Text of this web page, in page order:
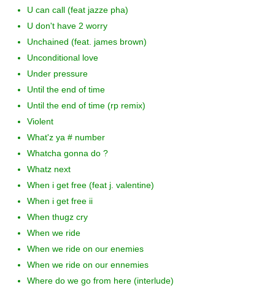
U can call (feat jazze pha)
U don't have 2 worry
Unchained (feat. james brown)
Unconditional love
Under pressure
Until the end of time
Until the end of time (rp remix)
Violent
What'z ya # number
Whatcha gonna do ?
Whatz next
When i get free (feat j. valentine)
When i get free ii
When thugz cry
When we ride
When we ride on our enemies
When we ride on our ennemies
Where do we go from here (interlude)